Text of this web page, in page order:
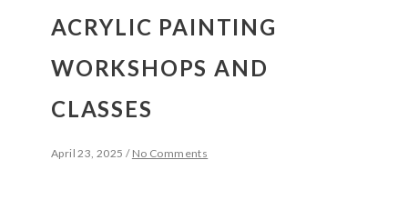
ACRYLIC PAINTING
WORKSHOPS AND
CLASSES
April 23, 2025 / No Comments